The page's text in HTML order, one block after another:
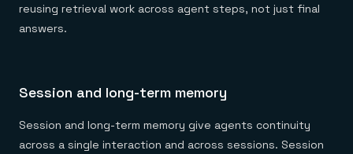
reusing retrieval work across agent steps, not just final
answers.
Session and long-term memory
Session and long-term memory give agents continuity
across a single interaction and across sessions. Session